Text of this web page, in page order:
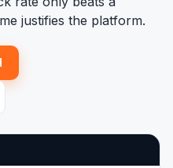
justifies the platform.